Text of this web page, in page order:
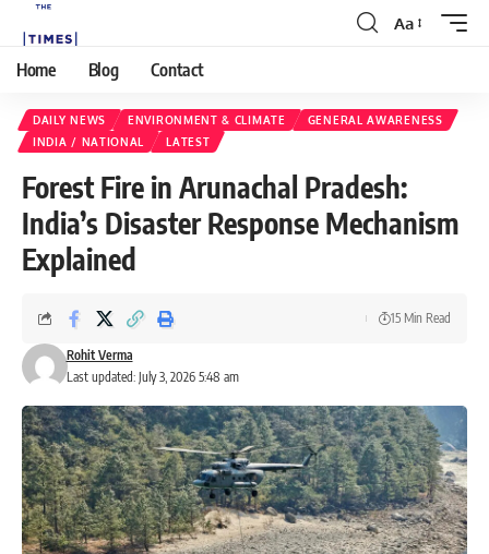
Aa
Home Blog Contact
DAILY NEWS ENVIRONMENT & CLIMATE
GENERAL AWARENESS
INDIA / NATIONAL
LATEST
Forest Fire in Arunachal Pradesh:
India’s Disaster Response Mechanism
Explained
Last updated: July 3, 2026 5:48 am
Rohit Verma
15 Min Read